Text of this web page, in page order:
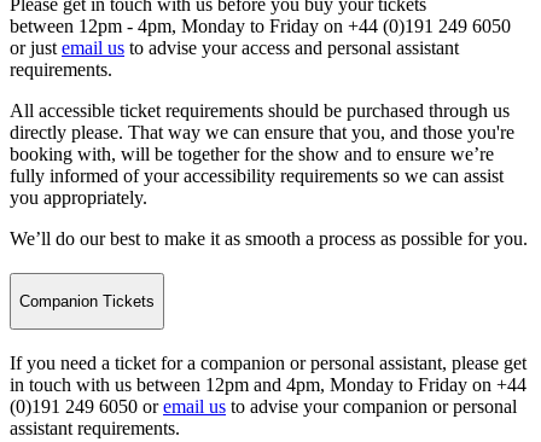
Please get in touch with us before you buy your tickets
between 12pm - 4pm, Monday to Friday on +44 (0)191 249 6050
or just email us to advise your access and personal assistant
requirements.
All accessible ticket requirements should be purchased through us
directly please. That way we can ensure that you, and those you're
booking with, will be together for the show and to ensure we’re
fully informed of your accessibility requirements so we can assist
you appropriately.
We’ll do our best to make it as smooth a process as possible for you.
Companion Tickets
If you need a ticket for a companion or personal assistant, please get
in touch with us between 12pm and 4pm, Monday to Friday on +44
(0)191 249 6050 oremail us to advise your companion or personal
assistant requirements.